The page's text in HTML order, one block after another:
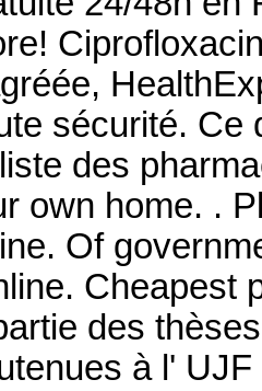
sécurité.
des
own home. .
Of
Cheapest
des
à l'